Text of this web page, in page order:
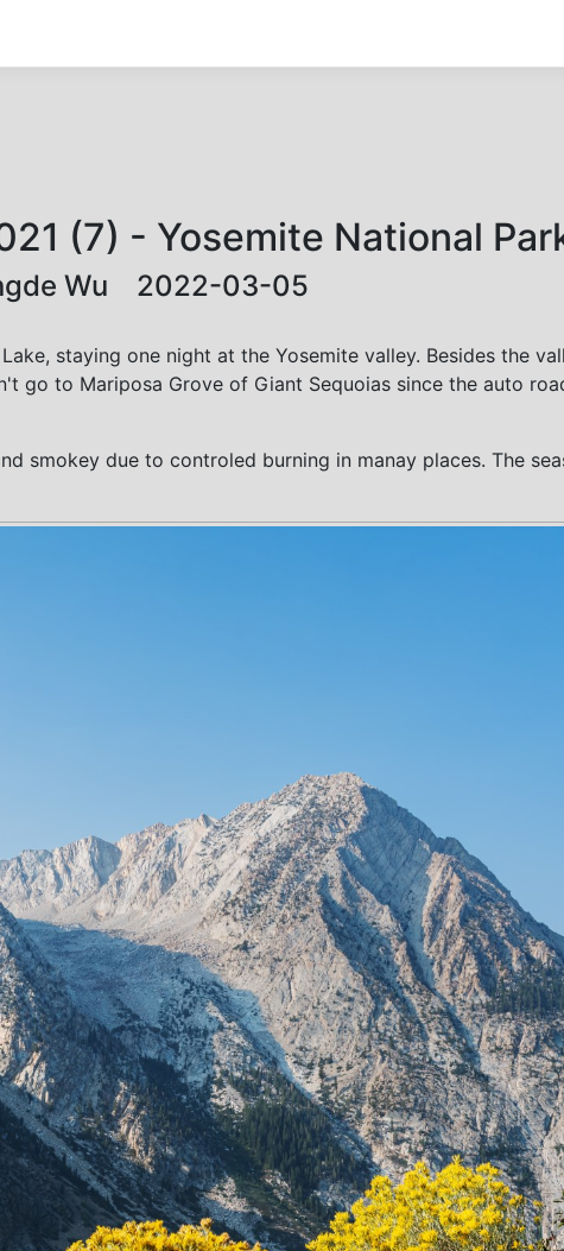
(7) - Yosemite National
Wu 2022-03-05
staying one night at the Yosemite valley. Besides the
go to Mariposa Grove of Giant Sequoias since the auto
smokey due to controled burning in manay places. The